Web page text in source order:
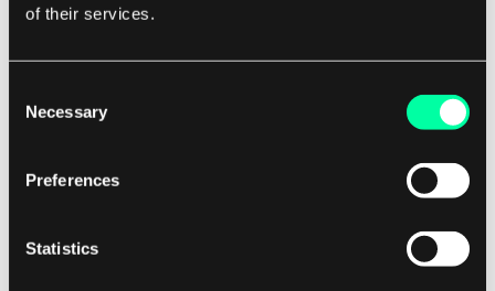
of their services.
Selection
Necessary
Preferences
Statistics
only does it improve efficiency and code quality,
value their time and provide them with the tools
they need to succeed, and a code snippet library
is a valuable resource that can set your company
In conclusion, a code snippet library is a powerful